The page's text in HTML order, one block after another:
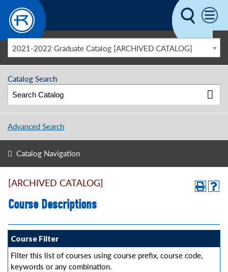
Skip to main content
2021-2022 Graduate Catalog [ARCHIVED CATALOG]
Catalog Search
Advanced Search
Catalog Navigation
[ARCHIVED CATALOG]
Course Descriptions
Course Filter
Filter this list of courses using course prefix, course code,
keywords or any combination.